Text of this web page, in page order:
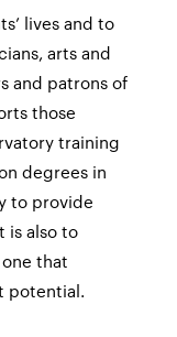
lives and to
arts and
and patrons of
those
training
degrees in
to provide
is also to
that
potential.